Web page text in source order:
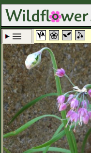
Set New Location
All Locations
Enter Coordinates
Plant Elevation